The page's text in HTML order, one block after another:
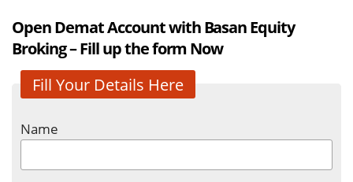
Open Demat Account with Basan Equity
Broking – Fill up the form Now
Fill Your Details Here
Name